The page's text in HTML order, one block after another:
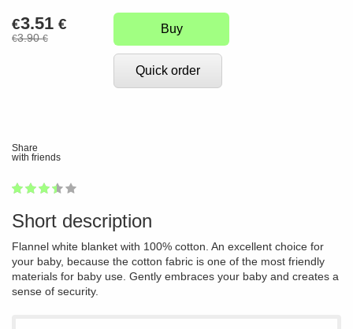
€3.51 €
€3.90€
Buy
Quick order
Share
with friends
1
2
3
4
5
Short description
Flannel white blanket with 100% cotton. An excellent choice for
your baby, because the cotton fabric is one of the most friendly
materials for baby use. Gently embraces your baby and creates a
sense of security.